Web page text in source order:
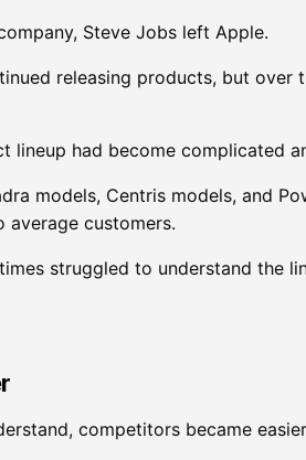
Steve Jobs left Apple.
releasing products, but over
lineup had become complicated
models, Centris models, and
customers.
struggled to understand the
competitors became